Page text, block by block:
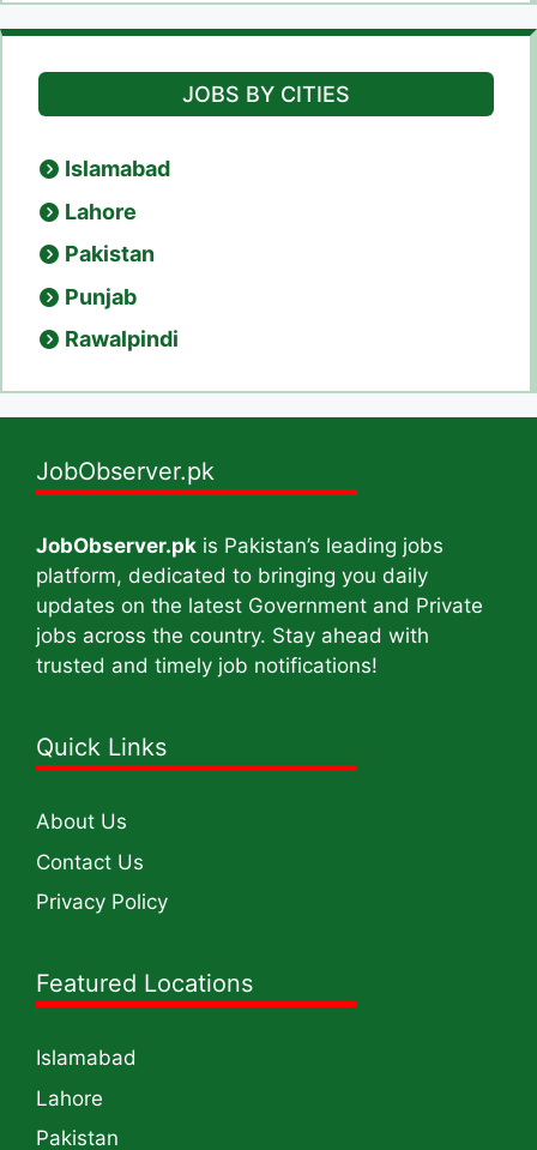
JOBS BY CITIES
Islamabad
Lahore
Pakistan
Punjab
Rawalpindi
JobObserver.pk
JobObserver.pk is Pakistan’s leading jobs
platform, dedicated to bringing you daily
updates on the latest Government and Private
jobs across the country. Stay ahead with
trusted and timely job notifications!
Quick Links
About Us
Contact Us
Privacy Policy
Featured Locations
Islamabad
Lahore
Pakistan